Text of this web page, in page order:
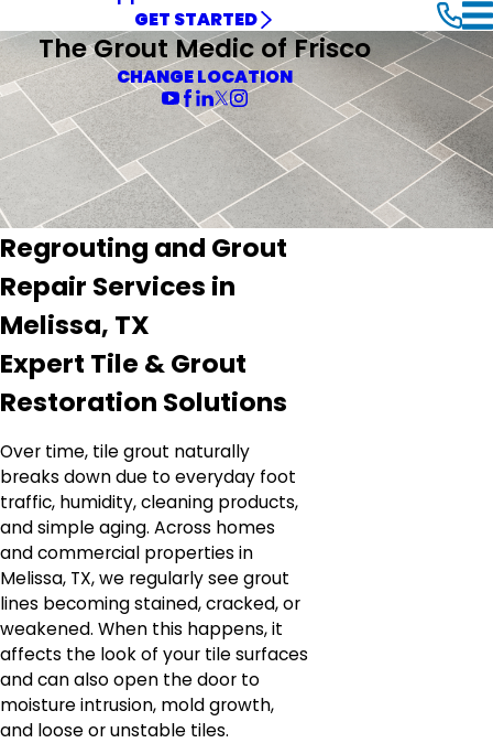
GET STARTED
The Grout Medic of Frisco
CHANGE LOCATION
Regrouting and Grout
Repair Services in
Melissa, TX
Expert Tile & Grout
Restoration Solutions
Over time, tile grout naturally
breaks down due to everyday foot
traffic, humidity, cleaning products,
and simple aging. Across homes
and commercial properties in
Melissa, TX, we regularly see grout
lines becoming stained, cracked, or
weakened. When this happens, it
affects the look of your tile surfaces
and can also open the door to
moisture intrusion, mold growth,
and loose or unstable tiles.